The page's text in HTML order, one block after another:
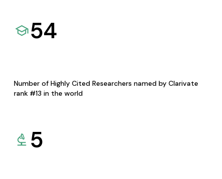
54
Number of Highly Cited Researchers named by Clarivate
rank #13 in the world
5